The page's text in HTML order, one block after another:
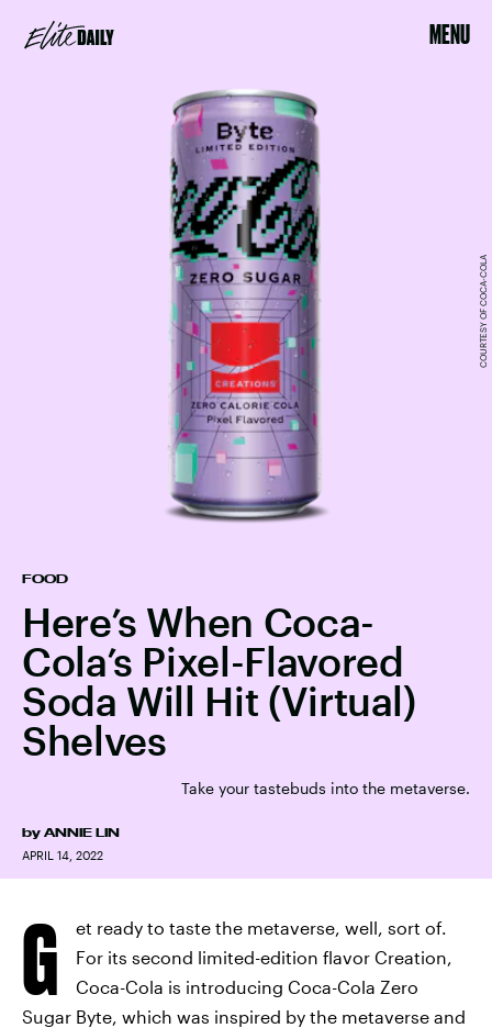
MENU
FOOD
Here’s When Coca-
Cola’s Pixel-Flavored
Soda Will Hit (Virtual)
Shelves
Take your tastebuds into the metaverse.
by ANNIE LIN
APRIL 14, 2022
COURTESY OF COCA-COLA
G
et ready to taste the metaverse, well, sort of.
For its second limited-edition flavor Creation,
Coca-Cola is introducing Coca-Cola Zero
Sugar Byte, which was inspired by the metaverse and